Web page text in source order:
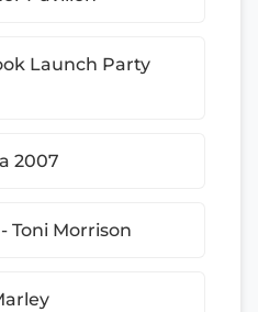
Launch Party
2007
Toni Morrison